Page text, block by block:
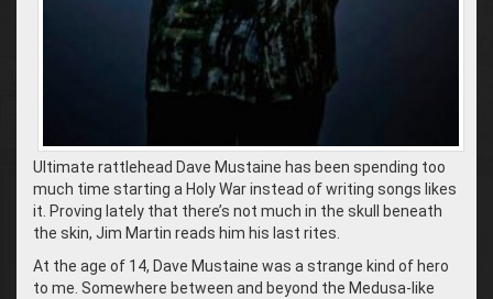
Ultimate rattlehead Dave Mustaine has been spending too
much time starting a Holy War instead of writing songs likes
it. Proving lately that there’s not much in the skull beneath
the skin, Jim Martin reads him his last rites.
At the age of 14, Dave Mustaine was a strange kind of hero
to me. Somewhere between and beyond the Medusa-like